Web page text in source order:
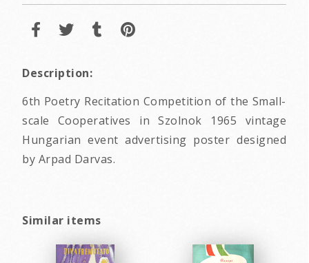
Description:
6th Poetry Recitation Competition of the Small-
scale Cooperatives in Szolnok 1965 vintage
Hungarian event advertising poster designed
by Arpad Darvas.
Similar items